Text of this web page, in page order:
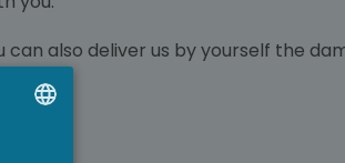
also deliver us by yourself the